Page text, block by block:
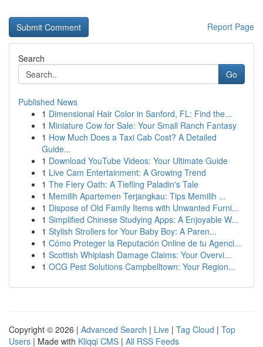
Report Page
Search
Go
Published News
1 Dimensional Hair Color in Sanford, FL: Find the...
1 Miniature Cow for Sale: Your Small Ranch Fantasy
1 How Much Does a Taxi Cab Cost? A Detailed
Guide...
1 Download YouTube Videos: Your Ultimate Guide
1 Live Cam Entertainment: A Growing Trend
1 The Fiery Oath: A Tiefling Paladin's Tale
1 Memilih Apartemen Terjangkau: Tips Memilih ...
1 Dispose of Old Family Items with Unwanted Furni...
1 Simplified Chinese Studying Apps: A Enjoyable W...
1 Stylish Strollers for Your Baby Boy: A Paren...
1 Cómo Proteger la Reputación Online de tu Agenci...
1 Scottish Whiplash Damage Claims: Your Overvi...
1 OCG Pest Solutions Campbelltown: Your Region...
Copyright © 2026 | Advanced Search | Live | Tag Cloud | Top
Users | Made with Kliqqi CMS | All RSS Feeds